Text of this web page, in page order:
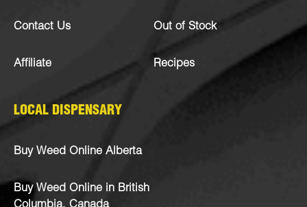
Contact Us
Affiliate
Out of Stock
Recipes
LOCAL DISPENSARY
Buy Weed Online Alberta
Buy Weed Online in British